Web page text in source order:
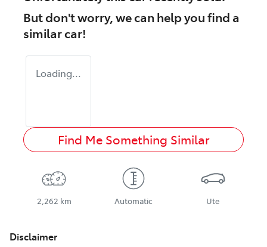
But don't worry, we can help you find a
similarcar!
Loading...
Find Me Something Similar
2,262 km Automatic Ute
Disclaimer